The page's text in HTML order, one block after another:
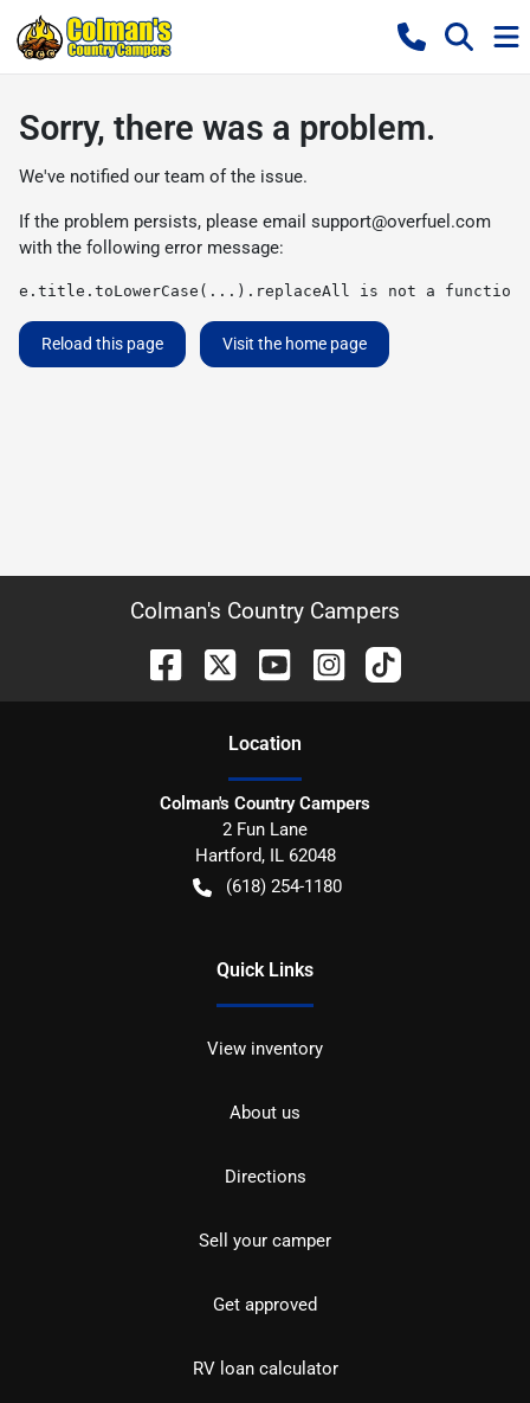
Sorry, there was a problem.
We've notified our team of the issue.
If the problem persists, please email support@overfuel.com
with the following error message:
e.title.toLowerCase(...).replaceAll is not a function
Reload this page Visit the home page
Colman's Country Campers
Location
Colman's Country Campers
2 Fun Lane
Hartford, IL 62048
(618) 254-1180
Quick Links
View inventory
About us
Directions
Sell your camper
Get approved
RV loan calculator